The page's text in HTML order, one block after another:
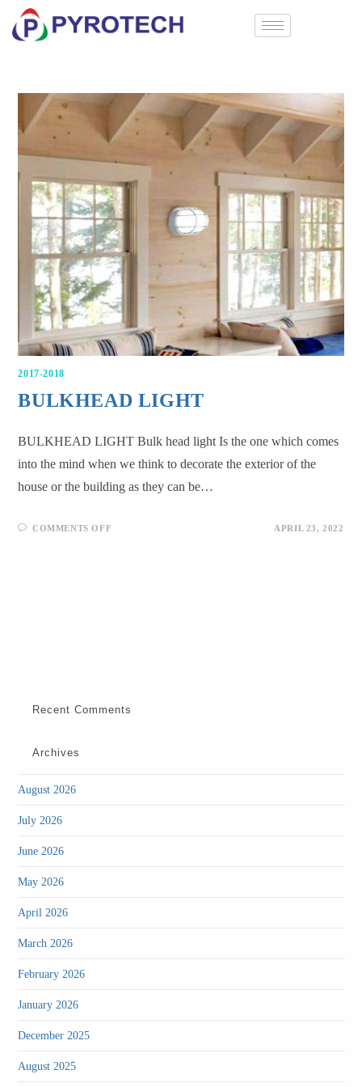
2017-2018
BULKHEAD LIGHT
BULKHEAD LIGHT Bulk head light Is the one which comes
into the mind when we think to decorate the exterior of the
house or the building as they can be…
COMMENTS OFF APRIL 23, 2022
Recent Comments
Archives
August 2026
July 2026
June 2026
May 2026
April 2026
March 2026
February 2026
January 2026
December 2025
August 2025